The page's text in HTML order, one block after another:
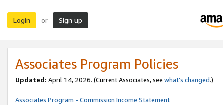
Login or Sign up
Associates Program Policies
Updated: April 14, 2026. (Current Associates, see what’s changed.)
Associates Program - Commission Income Statement